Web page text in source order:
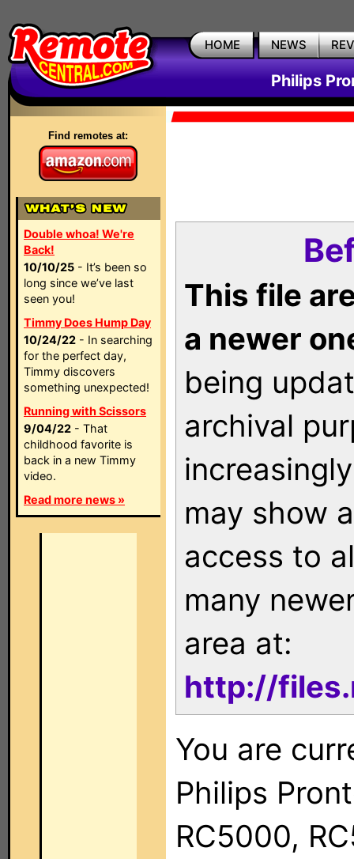
HOME NEWS
Philips
Find remotes at:
Double whoa! We're
Back!
10/10/25 - It’s been so
long since we’ve last
seen you!
Timmy Does Hump Day
10/24/22 - In searching
for the perfect day,
Timmy discovers
something unexpected!
Running with Scissors
9/04/22 - That
childhood favorite is
back in a new Timmy
video.
Read more news »
This file
a newer
being
archival
may show
access to
many
area at:
http://
You are
Philips
RC5000,